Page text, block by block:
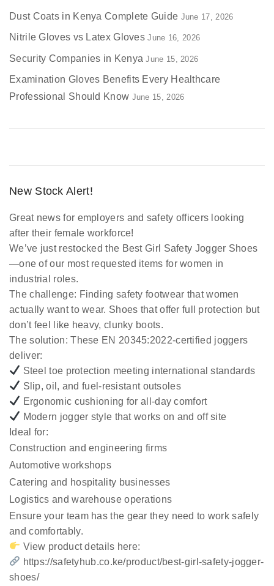
Dust Coats in Kenya Complete Guide June 17, 2026
Nitrile Gloves vs Latex Gloves June 16, 2026
Security Companies in Kenya June 15, 2026
Examination Gloves Benefits Every Healthcare
Professional Should Know June 15, 2026
New Stock Alert!
Great news for employers and safety officers looking
after their female workforce!
We’ve just restocked the Best Girl Safety Jogger Shoes
—one of our most requested items for women in
industrial roles.
The challenge: Finding safety footwear that women
actually want to wear. Shoes that offer full protection but
don’t feel like heavy, clunky boots.
The solution: These EN 20345:2022-certified joggers
deliver:
Steel toe protection meeting international standards
Slip, oil, and fuel-resistant outsoles
Ergonomic cushioning for all-day comfort
Modern jogger style that works on and off site
Ideal for:
Construction and engineering firms
Automotive workshops
Catering and hospitality businesses
Logistics and warehouse operations
Ensure your team has the gear they need to work safely
and comfortably.
View product details here:
https://safetyhub.co.ke/product/best-girl-safety-jogger-
shoes/